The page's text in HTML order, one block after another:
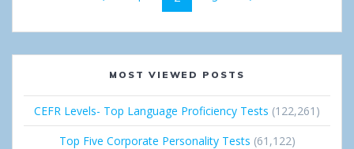
navigation
MOST VIEWED POSTS
CEFR Levels- Top Language Proficiency Tests (122,261)
Top Five Corporate Personality Tests (61,122)